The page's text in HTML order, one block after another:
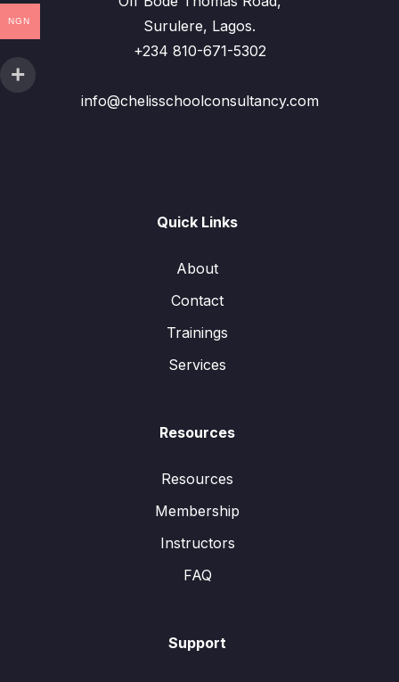
Surulere, Lagos.
+234 810-671-5302
info@chelisschoolconsultancy.com
Quick Links
About
Contact
Trainings
Services
Resources
Resources
Membership
Instructors
FAQ
Support
NGN